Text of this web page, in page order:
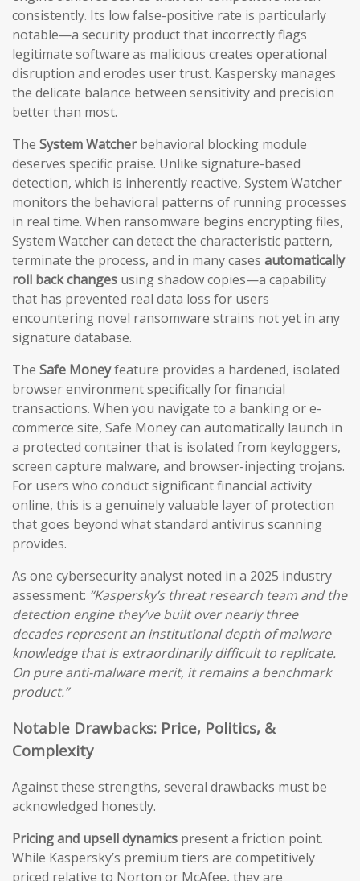
consistently. Its low false-positive rate is particularly
notable—a security product that incorrectly flags
legitimate software as malicious creates operational
disruption and erodes user trust. Kaspersky manages
the delicate balance between sensitivity and precision
better than most.
The System Watcherbehavioral blocking module
deserves specific praise. Unlike signature-based
detection, which is inherently reactive, System Watcher
monitors the behavioral patterns of running processes
in real time. When ransomware begins encrypting files,
System Watcher can detect the characteristic pattern,
terminate the process, and in many cases automatically
roll back changes using shadow copies—a capability
that has prevented real data loss for users
encountering novel ransomware strains not yet in any
signature database.
The Safe Moneyfeature provides a hardened, isolated
browser environment specifically for financial
transactions. When you navigate to a banking or e-
commerce site, Safe Money can automatically launch in
a protected container that is isolated from keyloggers,
screen capture malware, and browser-injecting trojans.
For users who conduct significant financial activity
online, this is a genuinely valuable layer of protection
that goes beyond what standard antivirus scanning
provides.
As one cybersecurity analyst noted in a 2025 industry
assessment: “Kaspersky’s threat research team and the
detection engine they’ve built over nearly three
decades represent an institutional depth of malware
knowledge that is extraordinarily difficult to replicate.
On pure anti-malware merit, it remains a benchmark
product.”
Notable Drawbacks: Price, Politics, &
Complexity
Against these strengths, several drawbacks must be
acknowledged honestly.
Pricing and upsell dynamics present a friction point.
While Kaspersky’s premium tiers are competitively
priced relative to Norton or McAfee, they are